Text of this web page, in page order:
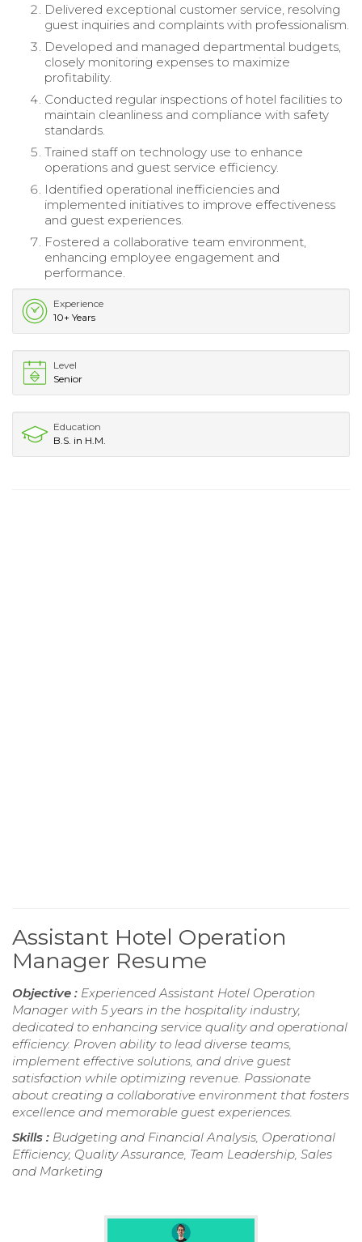
Delivered exceptional customer service, resolving
guest inquiries and complaints with professionalism.
Developed and managed departmental budgets,
closely monitoring expenses to maximize
profitability.
Conducted regular inspections of hotel facilities to
maintain cleanliness and compliance with safety
standards.
Trained staff on technology use to enhance
operations and guest service efficiency.
Identified operational inefficiencies and
implemented initiatives to improve effectiveness
and guest experiences.
Fostered a collaborative team environment,
enhancing employee engagement and
performance.
Experience
10+ Years
Level
Senior
Education
B.S. in H.M.
Assistant Hotel Operation
Manager Resume
Objective : Experienced Assistant Hotel Operation
Manager with 5 years in the hospitality industry,
dedicated to enhancing service quality and operational
efficiency. Proven ability to lead diverse teams,
implement effective solutions, and drive guest
satisfaction while optimizing revenue. Passionate
about creating a collaborative environment that fosters
excellence and memorable guest experiences.
Skills : Budgeting and Financial Analysis, Operational
Efficiency, Quality Assurance, Team Leadership, Sales
and Marketing